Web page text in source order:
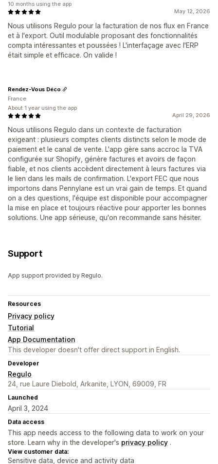
May 12, 2026
Nous utilisons Regulo pour la facturation de nos flux en France
et à l'export. Outil modulable proposant des fonctionnalités
compta intéressantes et poussées ! L'interfaçage avec l'ERP
était simple et efficace. On valide !
10 months using the app
April 29, 2026
Nous utilisons Regulo dans un contexte de facturation
exigeant : plusieurs comptes clients distincts selon le mode de
paiement et le canal de vente. L'app gère sans accroc la TVA
configurée sur Shopify, génère factures et avoirs de façon
fiable, et nos clients accèdent directement à leurs factures via
le lien dans les mails de confirmation. L'export FEC que nous
importons dans Pennylane est un vrai gain de temps. Et quand
on a des questions, l'équipe est disponible pour accompagner
la mise en place et toujours réactive pour apporter les bonnes
solutions. Une app sérieuse, qu'on recommande sans hésiter.
Rendez-Vous Déco
France
About 1 year using the app
Support
App support provided by Regulo.
Resources
Privacy policy
Tutorial
App Documentation
This developer doesn't offer direct support in English.
Developer
Regulo
24, rue Laure Diebold, Arkanite, LYON, 69009, FR
Launched
April 3, 2024
Data access
This app needs access to the following data to work on your
store. Learn why in the developer's privacy policy .
View customer data:
Sensitive data, device and activity data